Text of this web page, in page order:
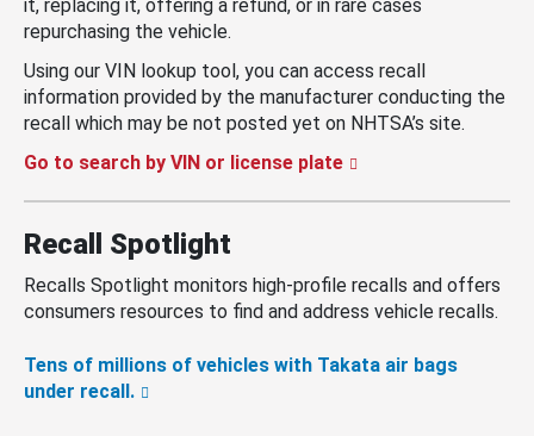
it, replacing it, offering a refund, or in rare cases
repurchasing the vehicle.
Using our VIN lookup tool, you can access recall
information provided by the manufacturer conducting the
recall which may be not posted yet on NHTSA’s site.
Go to search by VIN or license plate
Recall Spotlight
Recalls Spotlight monitors high-profile recalls and offers
consumers resources to find and address vehicle recalls.
Tens of millions of vehicles with Takata air bags
under recall.